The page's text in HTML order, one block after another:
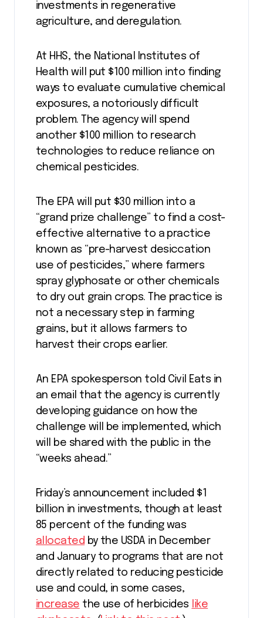
investments in regenerative
agriculture, and deregulation.
At HHS, the National Institutes of
Health will put $100 million into finding
ways to evaluate cumulative chemical
exposures, a notoriously difficult
problem. The agency will spend
another $100 million to research
technologies to reduce reliance on
chemical pesticides.
The EPA will put $30 million into a
“grand prize challenge” to find a cost-
effective alternative to a practice
known as “pre-harvest desiccation
use of pesticides,” where farmers
spray glyphosate or other chemicals
to dry out grain crops. The practice is
not a necessary step in farming
grains, but it allows farmers to
harvest their crops earlier.
An EPA spokesperson told Civil Eats in
an email that the agency is currently
developing guidance on how the
challenge will be implemented, which
will be shared with the public in the
“weeks ahead.”
Friday’s announcement included $1
billion in investments, though at least
85 percent of the funding was
allocated by the USDA in December
and January to programs that are not
directly related to reducing pesticide
use and could, in some cases,
increase the use of herbicides
like